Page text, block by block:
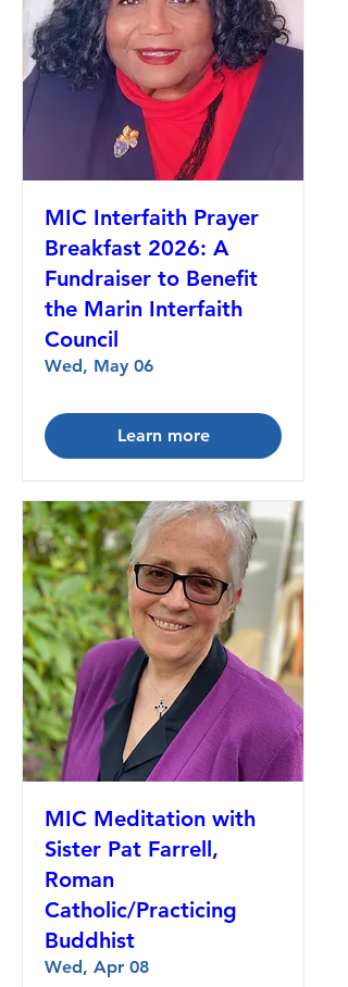
MIC Interfaith Prayer
Breakfast 2026: A
Fundraiser to Benefit
the Marin Interfaith
Council
Wed, May 06
Learn more
MIC Meditation with
Sister Pat Farrell,
Roman
Catholic/Practicing
Buddhist
Wed, Apr 08